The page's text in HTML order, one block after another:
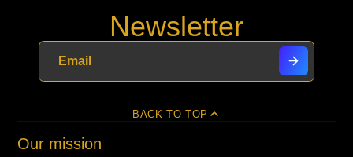
Newsletter
BACK TO TOP
Our mission